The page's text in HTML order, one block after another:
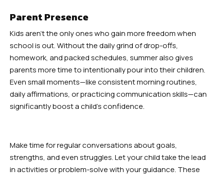
Parent Presence
Kids aren’t the only ones who gain more freedom when
school is out. Without the daily grind of drop-offs,
homework, and packed schedules, summer also gives
parents more time to intentionally pour into their children.
Even small moments—like consistent morning routines,
daily affirmations, or practicing communication skills—can
significantly boost a child’s confidence.
Make time for regular conversations about goals,
strengths, and even struggles. Let your child take the lead
in activities or problem-solve with your guidance. These